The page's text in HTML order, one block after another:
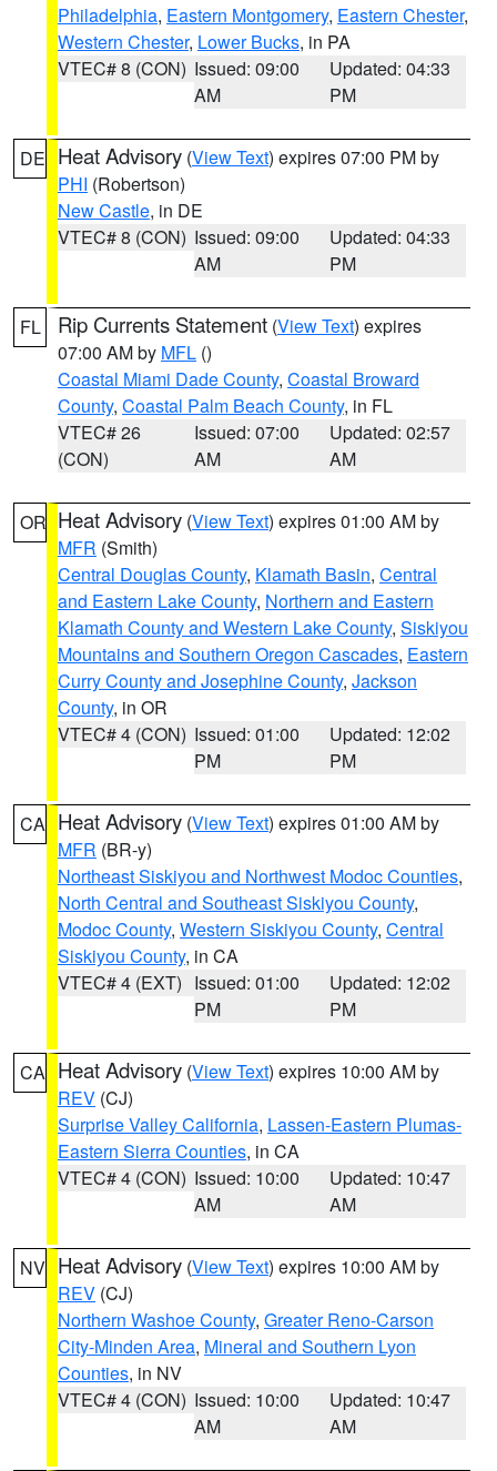
Philadelphia, Eastern Montgomery, Eastern Chester,
Western Chester, Lower Bucks, in PA
VTEC# 8 (CON) Issued: 09:00
AM
Updated: 04:33
PM
DE Heat Advisory (View Text) expires 07:00 PM by
PHI (Robertson)
New Castle, in DE
VTEC# 8 (CON) Issued: 09:00
AM
Updated: 04:33
PM
FL Rip Currents Statement (View Text) expires
07:00 AM by MFL ()
Coastal Miami Dade County, Coastal Broward
County, Coastal Palm Beach County, in FL
VTEC# 26
(CON)
Issued: 07:00
AM
Updated: 02:57
AM
OR Heat Advisory (View Text) expires 01:00 AM by
MFR (Smith)
Central Douglas County, Klamath Basin, Central
and Eastern Lake County, Northern and Eastern
Klamath County and Western Lake County, Siskiyou
Mountains and Southern Oregon Cascades, Eastern
Curry County and Josephine County, Jackson
County, in OR
VTEC# 4 (CON) Issued: 01:00
PM
Updated: 12:02
PM
CA Heat Advisory (View Text) expires 01:00 AM by
MFR (BR-y)
Northeast Siskiyou and Northwest Modoc Counties,
North Central and Southeast Siskiyou County,
Modoc County, Western Siskiyou County, Central
Siskiyou County, in CA
VTEC# 4 (EXT) Issued: 01:00
PM
Updated: 12:02
PM
CA Heat Advisory (View Text) expires 10:00 AM by
REV (CJ)
Surprise Valley California, Lassen-Eastern Plumas-
Eastern Sierra Counties, in CA
VTEC# 4 (CON) Issued: 10:00
AM
Updated: 10:47
AM
NV Heat Advisory (View Text) expires 10:00 AM by
REV (CJ)
Northern Washoe County, Greater Reno-Carson
City-Minden Area, Mineral and Southern Lyon
Counties, in NV
VTEC# 4 (CON) Issued: 10:00
AM
Updated: 10:47
AM